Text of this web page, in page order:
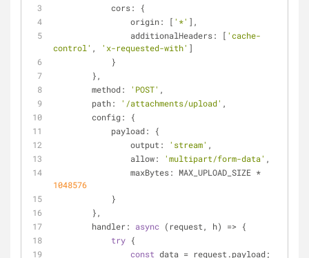
cors: {
origin: [ '*' ],
additionalHeaders: [ 'cache-
control' , 'x-requested-with' ]
            }
        },
method: 'POST' ,
path: '/attachments/upload' ,
config: {
payload: {
output : 'stream' ,
allow: 'multipart/form-data' ,
maxBytes
1048576
            }
        },
handler: async (request, h) => {
try {
const data = request.payload;